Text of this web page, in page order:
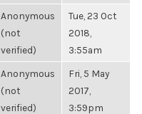
Anonymous
(not
verified)
Tue, 23 Oct
2018,
3:55am
Anonymous
(not
verified)
Fri, 5 May
2017,
3:59pm